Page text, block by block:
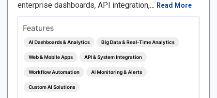
enterprise dashboards, API integration,… Read More
Features
AI Dashboards & Analytics Big Data & Real‑Time Analytics
Web & Mobile Apps API & System Integration
Workflow Automation AI Monitoring & Alerts
Custom AI Solutions